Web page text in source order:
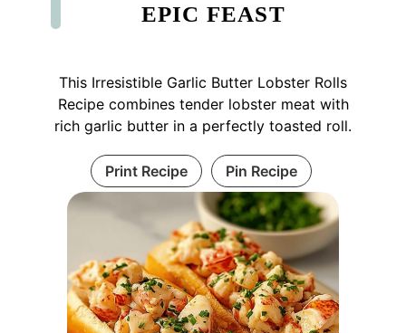
EPIC FEAST
This Irresistible Garlic Butter Lobster Rolls
Recipe combines tender lobster meat with
rich garlic butter in a perfectly toasted roll.
Print Recipe Pin Recipe